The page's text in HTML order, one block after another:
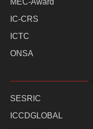
IC-CRS
ICTC
ONSA
SESRIC
ICCDGLOBAL